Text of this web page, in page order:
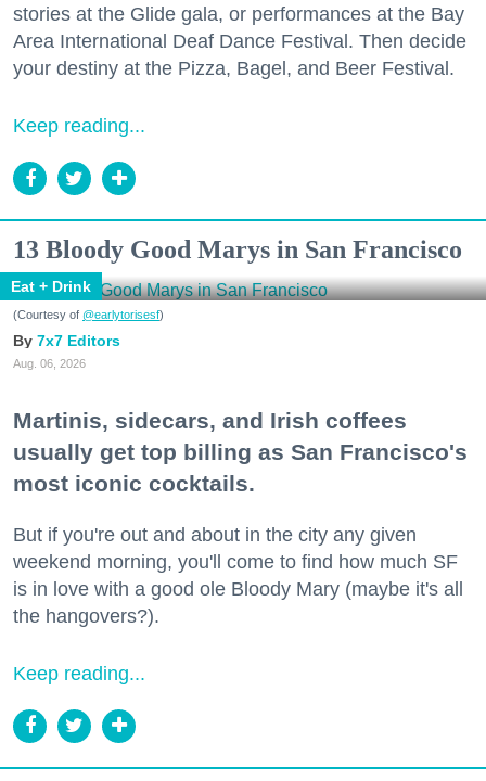
stories at the Glide gala, or performances at the Bay
Area International Deaf Dance Festival. Then decide
your destiny at the Pizza, Bagel, and Beer Festival.
Keep reading...
13 Bloody Good Marys in San Francisco
Eat + Drink
(Courtesy of @earlytorisesf)
7x7 Editors
Aug. 06, 2026
Martinis, sidecars, and Irish coffees
usually get top billing as San Francisco's
most iconic cocktails.
But if you're out and about in the city any given
weekend morning, you'll come to find how much SF
is in love with a good ole Bloody Mary (maybe it's all
the hangovers?).
Keep reading...